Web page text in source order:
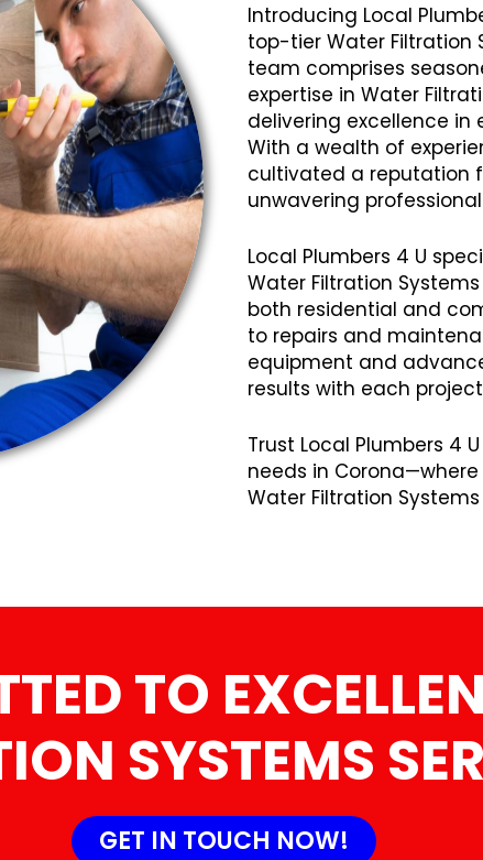
Introducing Local
top-tier Water Filtration
team comprises
expertise in Water
delivering excellence in
With a wealth of
cultivated a reputation
unwavering
Local Plumbers 4 U
Water Filtration
both residential and
to repairs and
equipment and
results with each
Trust Local Plumbers 4
needs in
Water Filtration
TO
SYSTEMS
GET IN TOUCH NOW!